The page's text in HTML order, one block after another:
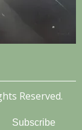
Reserved.
theme by
Subscribe